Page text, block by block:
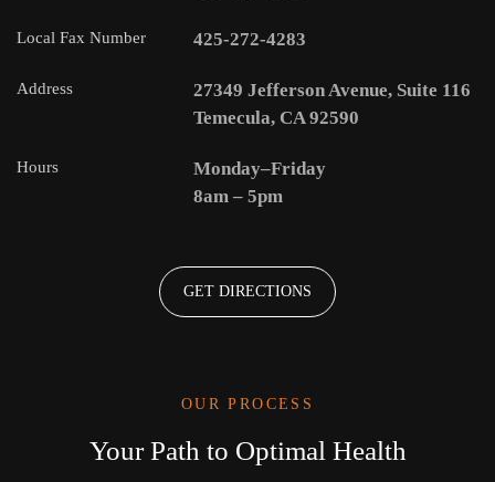
Local Fax Number 425-272-4283
Address
27349 Jefferson Avenue, Suite 116
Temecula, CA 92590
Hours
Monday–Friday
8am – 5pm
GET DIRECTIONS
OUR PROCESS
Your Path to Optimal Health